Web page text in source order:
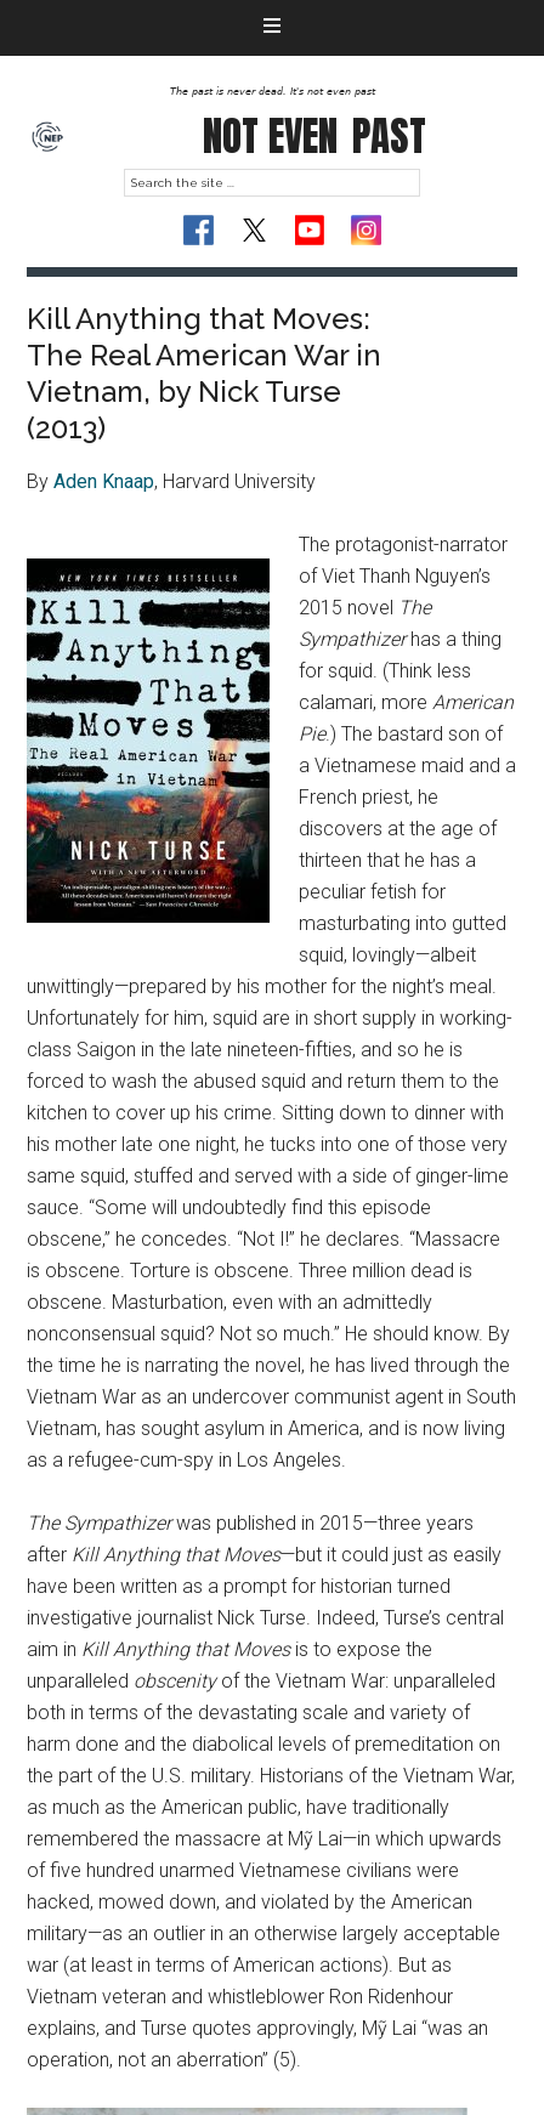
The past is never dead. It's not even past
NOT EVEN PAST
Kill Anything that Moves:
The Real American War in
Vietnam, by Nick Turse
(2013)
ByAden Knaap, Harvard University
The protagonist-narrator
of Viet Thanh Nguyen’s
2015 novel The
Sympathizerhas a thing
for squid. (Think less
calamari, moreAmerican
Pie.) The bastard son of
a Vietnamese maid and a
French priest, he
discovers at the age of
thirteen that he has a
peculiar fetish for
masturbating into gutted
squid, lovingly—albeit
unwittingly—prepared by his mother for the night’s meal.
Unfortunately for him, squid are in short supply in working-
class Saigon in the late nineteen-fifties, and so he is
forced to wash the abused squid and return them to the
kitchen to cover up his crime. Sitting down to dinner with
his mother late one night, he tucks into one of those very
same squid, stuffed and served with a side of ginger-lime
sauce. “Some will undoubtedly find this episode
obscene,” he concedes. “Not I!” he declares. “Massacre
is obscene. Torture is obscene. Three million dead is
obscene. Masturbation, even with an admittedly
nonconsensual squid? Not so much.” He should know. By
the time he is narrating the novel, he has lived through the
Vietnam War as an undercover communist agent in South
Vietnam, has sought asylum in America, and is now living
as a refugee-cum-spy in Los Angeles.
The Sympathizerwas published in 2015—three years
after Kill Anything that Moves—but it could just as easily
have been written as a prompt for historian turned
investigative journalist Nick Turse. Indeed, Turse’s central
aim in Kill Anything that Moves is to expose the
unparalleled obscenityof the Vietnam War: unparalleled
both in terms of the devastating scale and variety of
harm done and the diabolical levels of premeditation on
the part of the U.S. military. Historians of the Vietnam War,
as much as the American public, have traditionally
remembered the massacre at Mỹ Lai—in which upwards
of five hundred unarmed Vietnamese civilians were
hacked, mowed down, and violated by the American
military—as an outlier in an otherwise largely acceptable
war (at least in terms of American actions). But as
Vietnam veteran and whistleblower Ron Ridenhour
explains, and Turse quotes approvingly, Mỹ Lai “was an
operation, not an aberration” (5).